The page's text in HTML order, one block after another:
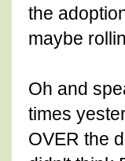
the
maybe
Oh and
times
OVER the